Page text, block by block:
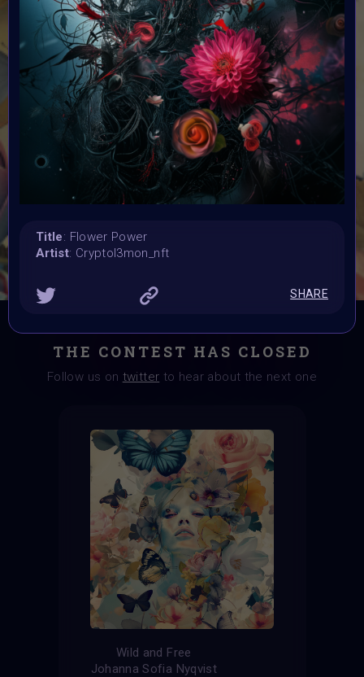
Vote started:
20 May 2024 4:48AM UTC
Vote ended:
25 May 2024 11:59PM UTC
Winners announced:
2 June 2024 12:59AM UTC
Charity:
Zululand Rhino Orphanage
Prizes:
6 Showcased at Supercommunity Event June ,
spots showcased at Summer Event
25 Minted into
CONSULT THE RULE BOOK
THE CONTEST HAS CLOSED
Follow us on twitter to hear about the next one
Title: Flower Power
Artist: Cryptol3mon_nft
SHARE
Wild and Free
Johanna Sofia Nyqvist